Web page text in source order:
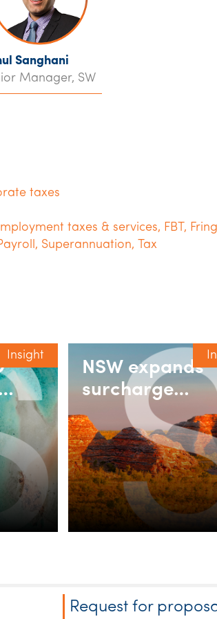
Sanghani
Manager, SW
taxes
taxes & services, FBT,
, Superannuation, Tax
Insight
NSW expands
surcharge
purchaser duty
relief for
rent and
retirement
villages
Request for